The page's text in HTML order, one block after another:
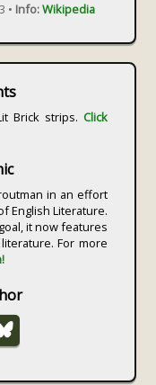
• Info:Wikipedia
Brick strips. Click
in an effort
English Literature.
it now features
For more